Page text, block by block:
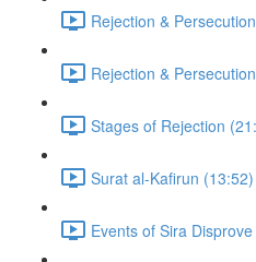
Rejection &
Rejection &
Stages of Rejection
Surat al-Kafirun (13:52)
Events of Sira